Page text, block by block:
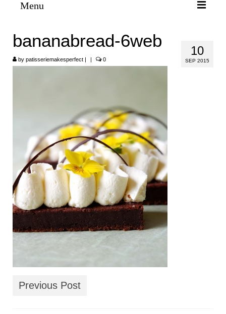
Menu
10
SEP 2015
bananabread-6web
by patisseriemakesperfect | | 0
Previous Post